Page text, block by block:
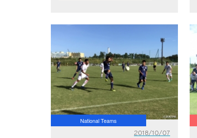
National Teams
2018/10/07